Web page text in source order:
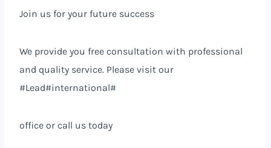
Join us for your future success
We provide you free consultation with professional
and quality service. Please visit our
#Lead#international#
office or call us today